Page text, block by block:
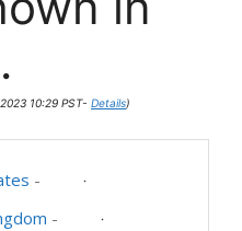
10:29 PST- Details)
-
-